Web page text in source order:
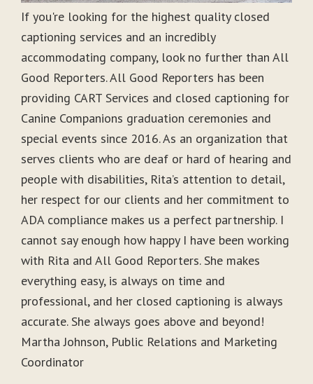
If you're looking for the highest quality closed
captioning services and an incredibly
accommodating company, look no further than All
Good Reporters. All Good Reporters has been
providing CART Services and closed captioning for
Canine Companions graduation ceremonies and
special events since 2016. As an organization that
serves clients who are deaf or hard of hearing and
people with disabilities, Rita’s attention to detail,
her respect for our clients and her commitment to
ADA compliance makes us a perfect partnership. I
cannot say enough how happy I have been working
with Rita and All Good Reporters. She makes
everything easy, is always on time and
professional, and her closed captioning is always
accurate. She always goes above and beyond!
Martha Johnson, Public Relations and Marketing
Coordinator